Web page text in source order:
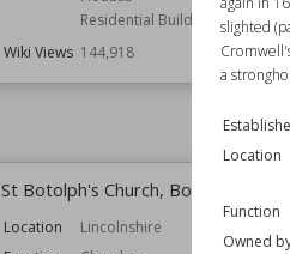
slighted
a
Location
Function
Owned
Residential Buildings
Wiki Views 144,918
St Botolph's Church, Boston
Location
Lincolnshire